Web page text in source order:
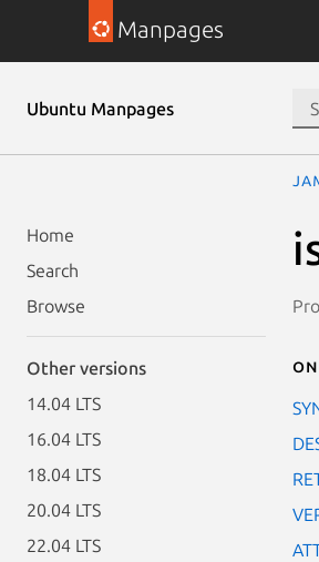
Manpages
Ubuntu Manpages
Home
Search
Browse
Other versions
14.04 LTS
16.04 LTS
18.04 LTS
20.04 LTS
22.04 LTS